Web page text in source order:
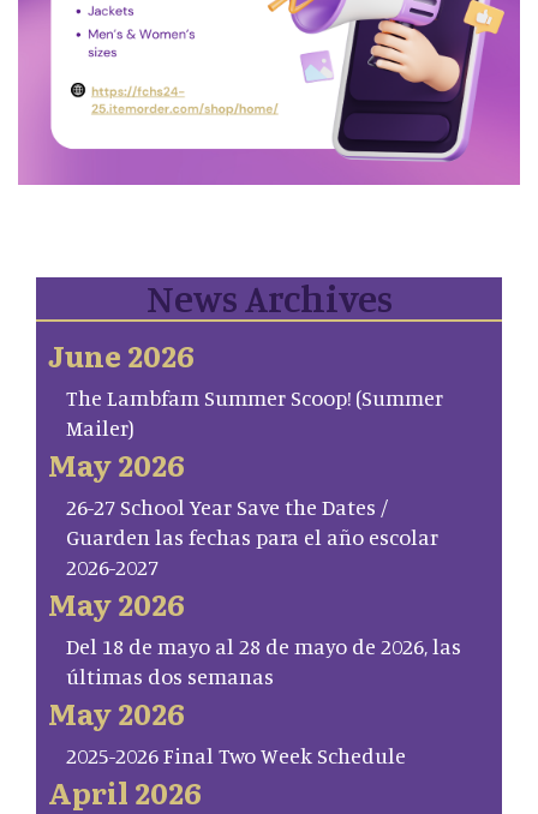
News Archives
June 2026
The Lambfam Summer Scoop! (Summer
Mailer)
May 2026
26-27 School Year Save the Dates /
Guarden las fechas para el año escolar
2026-2027
May 2026
Del 18 de mayo al 28 de mayo de 2026, las
últimas dos semanas
May 2026
2025-2026 Final Two Week Schedule
April 2026